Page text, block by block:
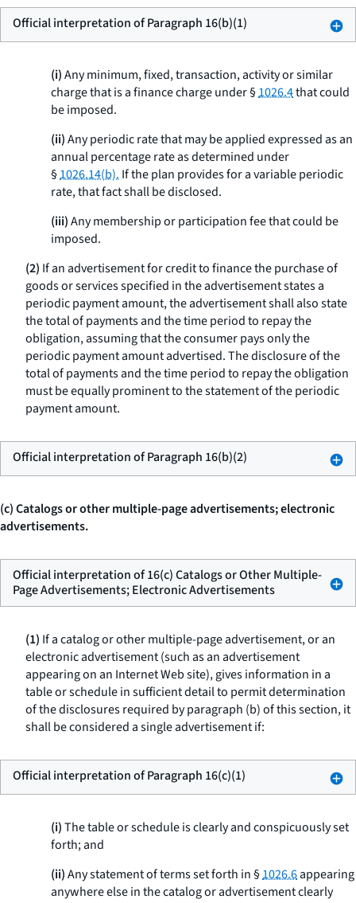
Official interpretation of Paragraph 16(b)(1)
(i)Any minimum, fixed, transaction, activity or similar
charge that is a finance charge under §1026.4that could
be imposed.
(ii)Any periodic rate that may be applied expressed as an
annual percentage rate as determined under
§1026.14(b). If the plan provides for a variable periodic
rate, that fact shall be disclosed.
(iii)Any membership or participation fee that could be
imposed.
(2) If an advertisement for credit to finance the purchase of
goods or services specified in the advertisement states a
periodic payment amount, the advertisement shall also state
the total of payments and the time period to repay the
obligation, assuming that the consumer pays only the
periodic payment amount advertised. The disclosure of the
total of payments and the time period to repay the obligation
must be equally prominent to the statement of the periodic
payment amount.
Official interpretation of Paragraph 16(b)(2)
(c) Catalogs or other multiple-page advertisements; electronic
advertisements.
Official interpretation of 16(c) Catalogs or Other Multiple-
Page Advertisements; Electronic Advertisements
(1) If a catalog or other multiple-page advertisement, or an
electronic advertisement (such as an advertisement
appearing on an Internet Web site), gives information in a
table or schedule in sufficient detail to permit determination
of the disclosures required by paragraph (b) of this section, it
shall be considered a single advertisement if:
Official interpretation of Paragraph 16(c)(1)
(i)The table or schedule is clearly and conspicuously set
forth; and
(ii)Any statement of terms set forth in §1026.6appearing
anywhere else in the catalog or advertisement clearly